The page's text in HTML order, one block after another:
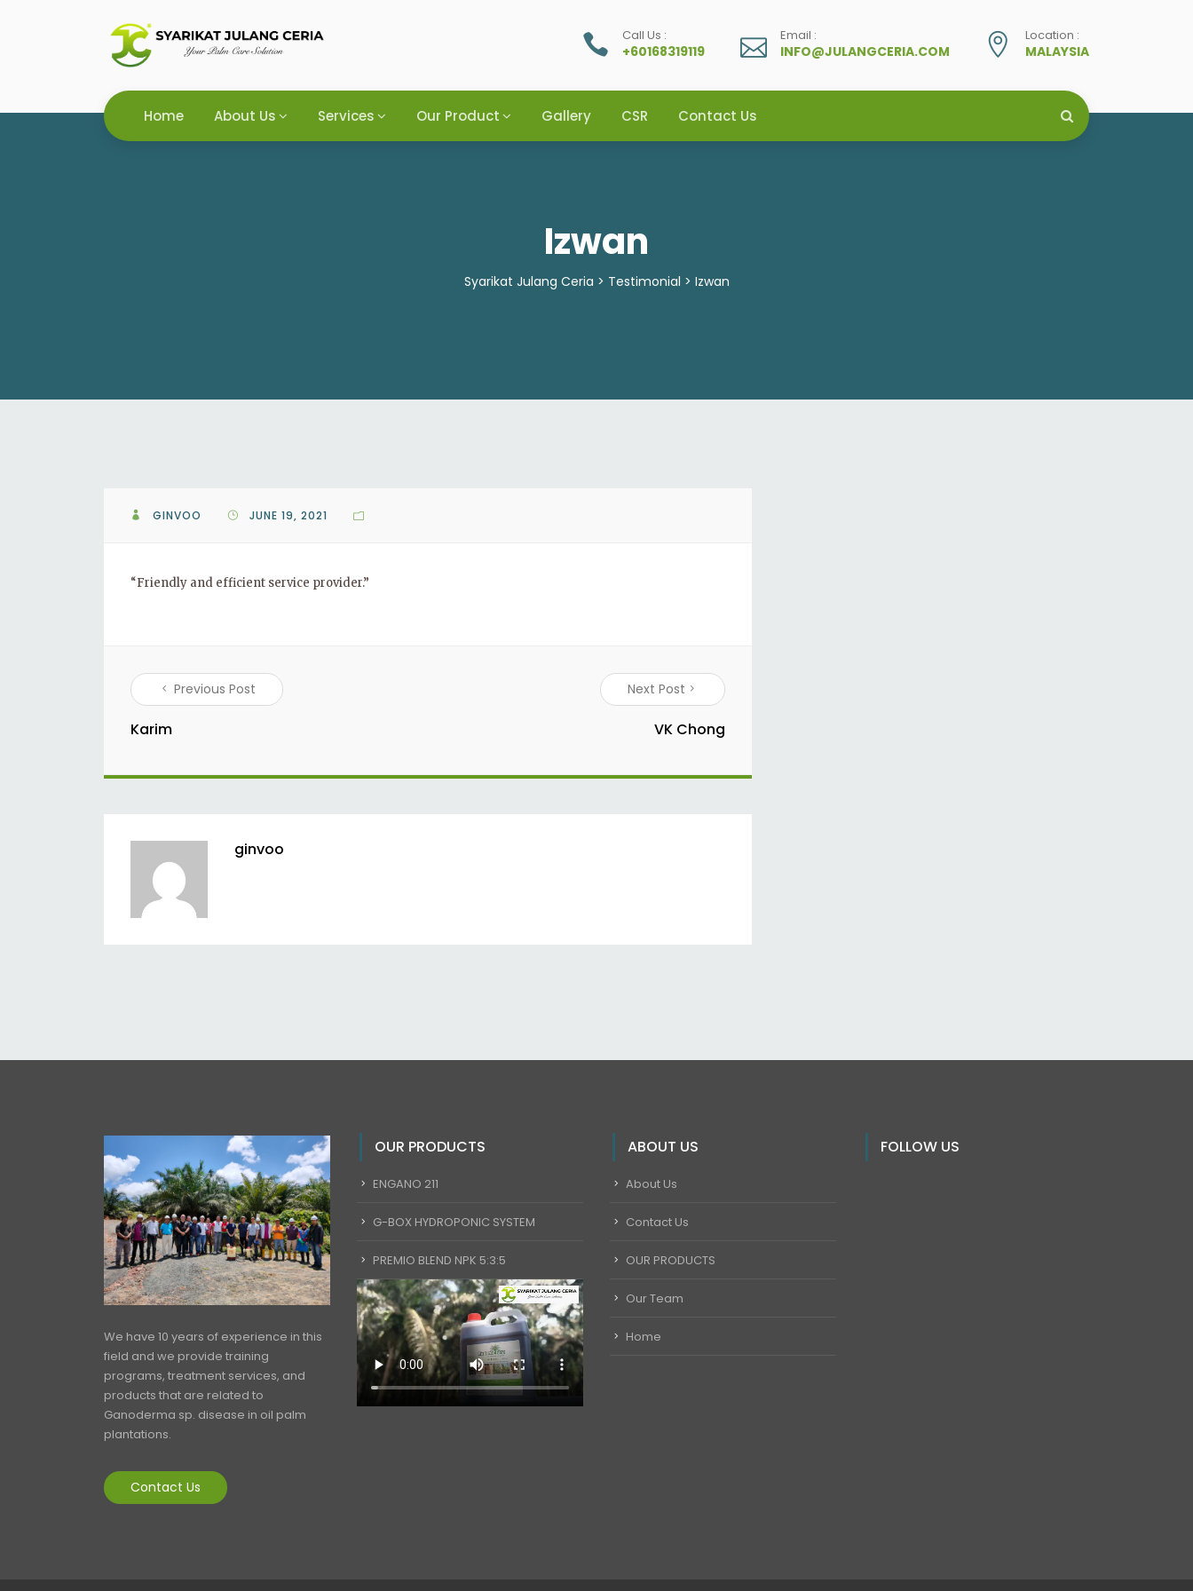
Location :
MALAYSIA
Email :
INFO@JULANGCERIA.COM
Call Us :
+60168319119
Home About Us Services Our Product Gallery CSR Contact Us
Izwan
Syarikat Julang Ceria > Testimonial > Izwan
GINVOO JUNE 19, 2021
“Friendly and efficient service provider.”
Previous Post
Karim
Next Post
VK Chong
ginvoo
We have 10 years of experience in this
field and we provide training
programs, treatment services, and
products that are related to
Ganoderma sp. disease in oil palm
plantations.
Contact Us
OUR PRODUCTS
ENGANO 211
G-BOX HYDROPONIC SYSTEM
PREMIO BLEND NPK 5:3:5
ABOUT US
About Us
Contact Us
OUR PRODUCTS
Our Team
Home
FOLLOW US